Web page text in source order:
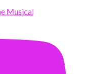
Musical